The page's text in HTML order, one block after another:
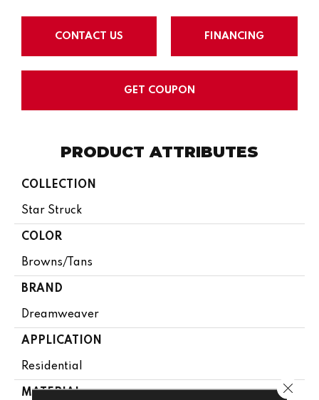
CONTACT US FINANCING
GET COUPON
PRODUCT ATTRIBUTES
COLLECTION
Star Struck
COLOR
Browns/Tans
BRAND
Dreamweaver
APPLICATION
Residential
MATERIAL
Close